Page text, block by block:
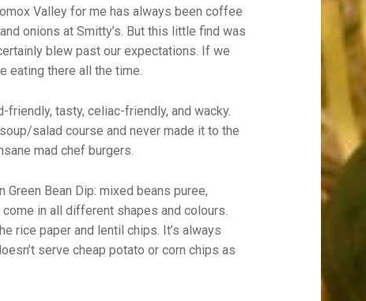
Valley for me has always been coffee
onions at Smitty’s. But this little find was
blew past our expectations. If we
eating there all the time.
friendly, tasty, celiac-friendly, and wacky.
salad course and never made it to the
mad chef burgers.
Green Bean Dip: mixed beans puree,
in all different shapes and colours.
rice paper and lentil chips. It’s always
serve cheap potato or corn chips as